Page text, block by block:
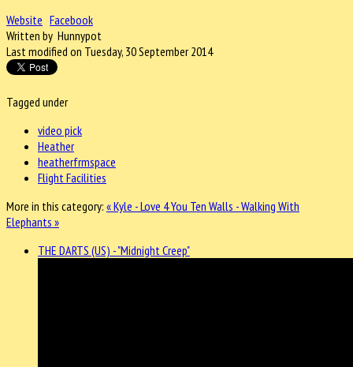
Website Facebook
Written by Hunnypot
Last modified on Tuesday, 30 September 2014
Tagged under
video pick
Heather
heatherfrmspace
Flight Facilities
More in this category: « Kyle - Love 4 You Ten Walls - Walking With
Elephants »
THE DARTS (US) - "Midnight Creep"